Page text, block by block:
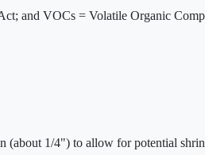
and VOCs = Volatile Organic
(about 1/4") to allow for potential